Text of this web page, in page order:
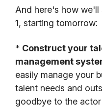
And here's how
1, starting tomorrow:
* Construct your
management
easily manage your
talent needs and
goodbye to the